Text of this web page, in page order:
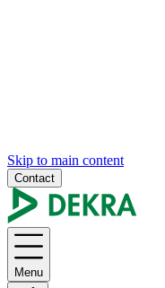
Skip to main content
Contact
Menu